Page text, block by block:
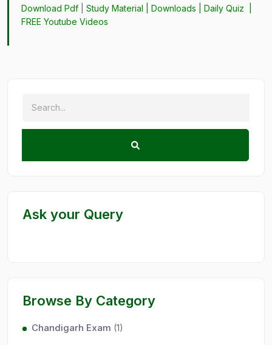
Download Pdf |Study Material |Downloads |Daily Quiz
FREE Youtube Videos
Ask your Query
Browse By Category
Chandigarh Exam (1)